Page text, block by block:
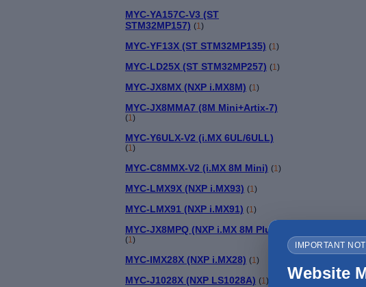
IMPORTANT
Website
MYC-YA157C-V3 (ST
STM32MP157) (1)
MYC-YF13X (ST STM32MP135) (1)
MYC-LD25X (ST STM32MP257) (1)
MYC-JX8MX (NXP i.MX8M) (1)
MYC-JX8MMA7 (8M Mini+Artix-7)
(1)
MYC-Y6ULX-V2 (i.MX 6UL/6ULL)
(1)
MYC-C8MMX-V2 (i.MX 8M Mini) (1)
MYC-LMX9X (NXP i.MX93) (1)
MYC-LMX91 (NXP i.MX91) (1)
MYC-JX8MPQ (NXP i.MX 8M Plus)
(1)
MYC-IMX28X (NXP i.MX28) (1)
MYC-J1028X (NXP LS1028A) (1)